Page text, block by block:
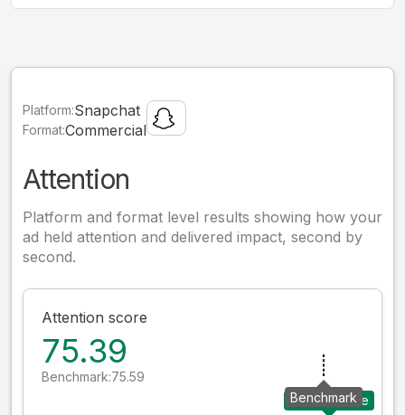
Platform:Snapchat
Format:Commercial
Attention
Platform and format level results showing how your
ad held attention and delivered impact, second by
second.
Attention score
75.39
Benchmark:75.59
Your creative
Benchmark